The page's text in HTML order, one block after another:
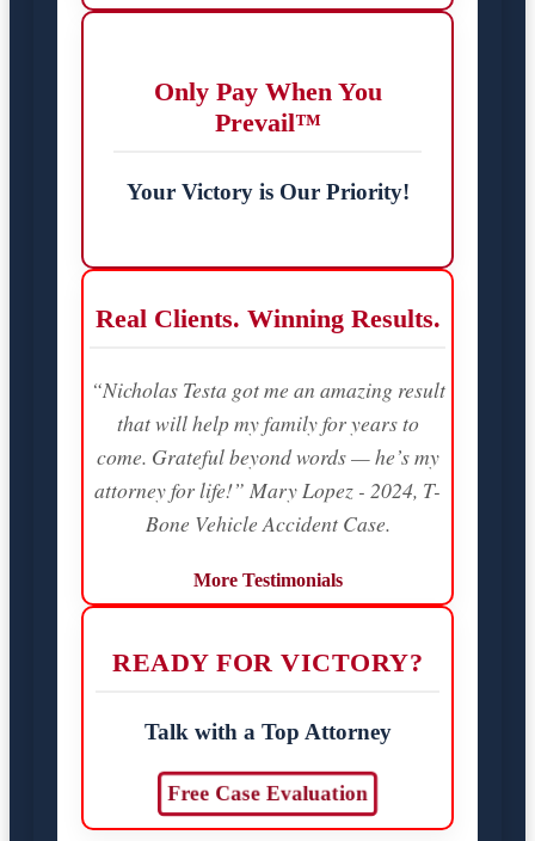
Only Pay When You
Prevail™
Your Victory is Our Priority!
Real Clients. Winning Results.
“Nicholas Testa got me an amazing result
that will help my family for years to
come. Grateful beyond words — he’s my
attorney for life!” Mary Lopez - 2024, T-
Bone Vehicle Accident Case.
More Testimonials
READY FOR VICTORY?
Talk with a Top Attorney
Free Case Evaluation